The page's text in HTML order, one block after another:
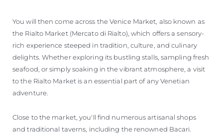
You will then come across the Venice Market, also known as
the Rialto Market (Mercato di Rialto), which offers a sensory-
rich experience steeped in tradition, culture, and culinary
delights. Whether exploring its bustling stalls, sampling fresh
seafood, or simply soaking in the vibrant atmosphere, a visit
to the Rialto Market is an essential part of any Venetian
adventure.
Close to the market, you'll find numerous artisanal shops
and traditional taverns, including the renowned Bacari.